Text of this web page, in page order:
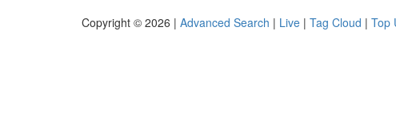
Copyright © 2026 | Advanced Search | Live | Tag Cloud | Top